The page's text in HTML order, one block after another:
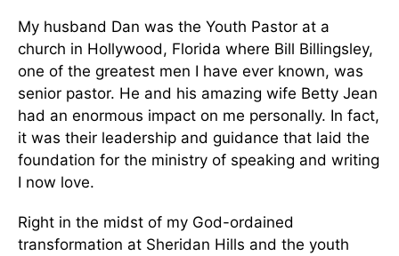
My husband Dan was the Youth Pastor at a
church in Hollywood, Florida where Bill Billingsley,
one of the greatest men I have ever known, was
senior pastor. He and his amazing wife Betty Jean
had an enormous impact on me personally. In fact,
it was their leadership and guidance that laid the
foundation for the ministry of speaking and writing
I now love.
Right in the midst of my God-ordained
transformation at Sheridan Hills and the youth